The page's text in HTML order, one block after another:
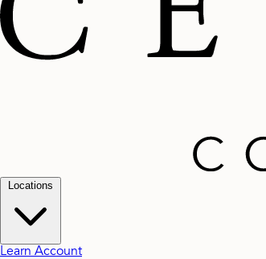
Locations
Learn Account